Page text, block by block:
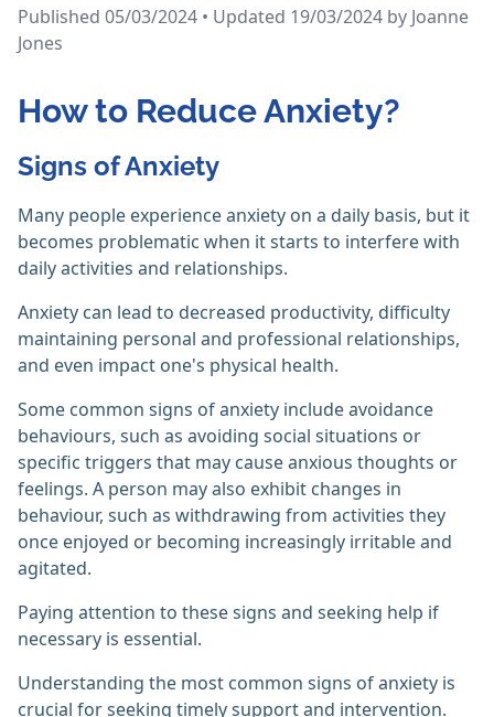
Published 05/03/2024 • Updated 19/03/2024 by Joanne
Jones
How to Reduce Anxiety?
Signs of Anxiety
Many people experience anxiety on a daily basis, but it
becomes problematic when it starts to interfere with
daily activities and relationships.
Anxiety can lead to decreased productivity, difficulty
maintaining personal and professional relationships,
and even impact one's physical health.
Some common signs of anxiety include avoidance
behaviours, such as avoiding social situations or
specific triggers that may cause anxious thoughts or
feelings. A person may also exhibit changes in
behaviour, such as withdrawing from activities they
once enjoyed or becoming increasingly irritable and
agitated.
Paying attention to these signs and seeking help if
necessary is essential.
Understanding the most common signs of anxiety is
crucial for seeking timely support and intervention.